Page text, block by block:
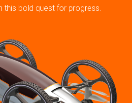
this bold quest for progress.